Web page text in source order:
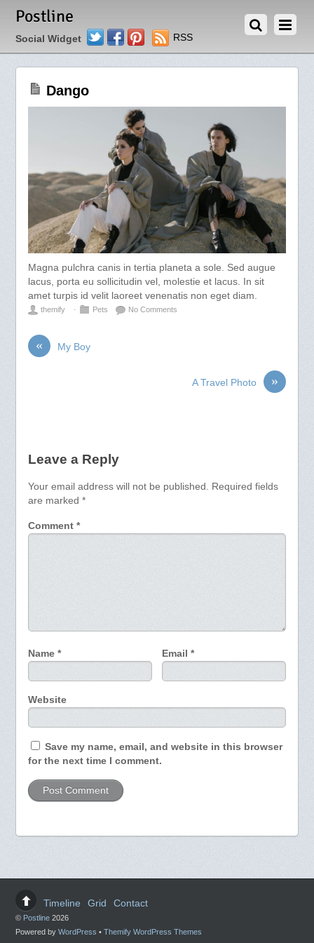
Postline
Social Widget TwitterFacebook
PinterestRSS
Dango
Magna pulchra canis in tertia planeta a sole. Sed augue
lacus, porta eu sollicitudin vel, molestie et lacus. In sit
amet turpis id velit laoreet venenatis non eget diam.
themify ⋅ Pets No Comments
« My Boy
»
A Travel Photo
Leave a Reply
Your email address will not be published.
Required fields
are marked *
Comment *
Name * Email*
Website
Save my name, email, and website in this browser
for the next time I comment.
Timeline Grid Contact
© Postline 2026
Powered byWordPress •Themify WordPress Themes